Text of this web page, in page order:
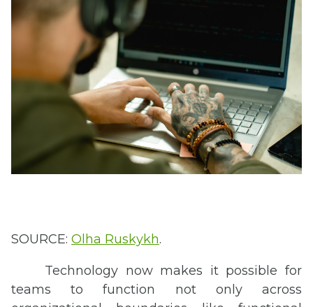
SOURCE: Olha Ruskykh.
Technology now makes it possible for
teams to function not only across